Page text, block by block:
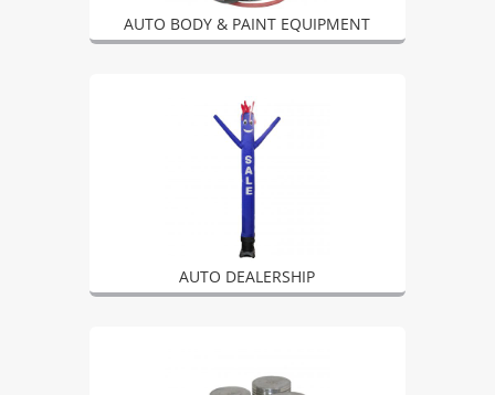
AUTO BODY & PAINT EQUIPMENT
AUTO DEALERSHIP